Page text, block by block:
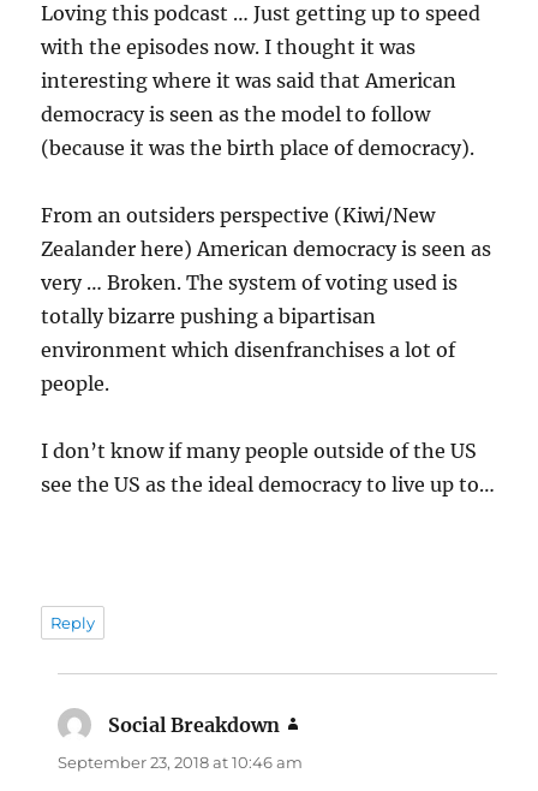
Loving this podcast … Just getting up to speed
with the episodes now. I thought it was
interesting where it was said that American
democracy is seen as the model to follow
(because it was the birth place of democracy).
From an outsiders perspective (Kiwi/New
Zealander here) American democracy is seen as
very … Broken. The system of voting used is
totally bizarre pushing a bipartisan
environment which disenfranchises a lot of
people.
I don’t know if many people outside of the US
see the US as the ideal democracy to live up to…
Reply
Social Breakdown
September 23, 2018 at 10:46 am